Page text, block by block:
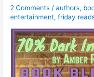
2 Comments /authors,
entertainment,friday